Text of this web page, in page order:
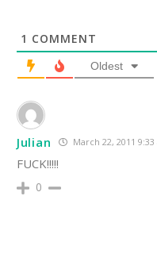
1 COMMENT
Oldest
Julian March 22, 2011 9:33
FUCK!!!!!
0